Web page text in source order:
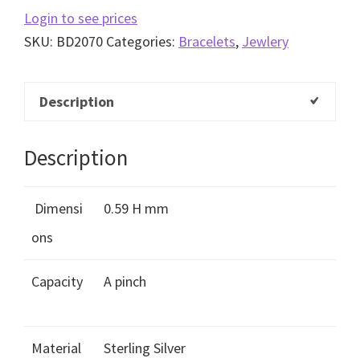
Login to see prices
SKU: BD2070 Categories: Bracelets, Jewlery
Description
Description
Dimensi
ons
0.59 H mm
Capacity A pinch
Material Sterling Silver